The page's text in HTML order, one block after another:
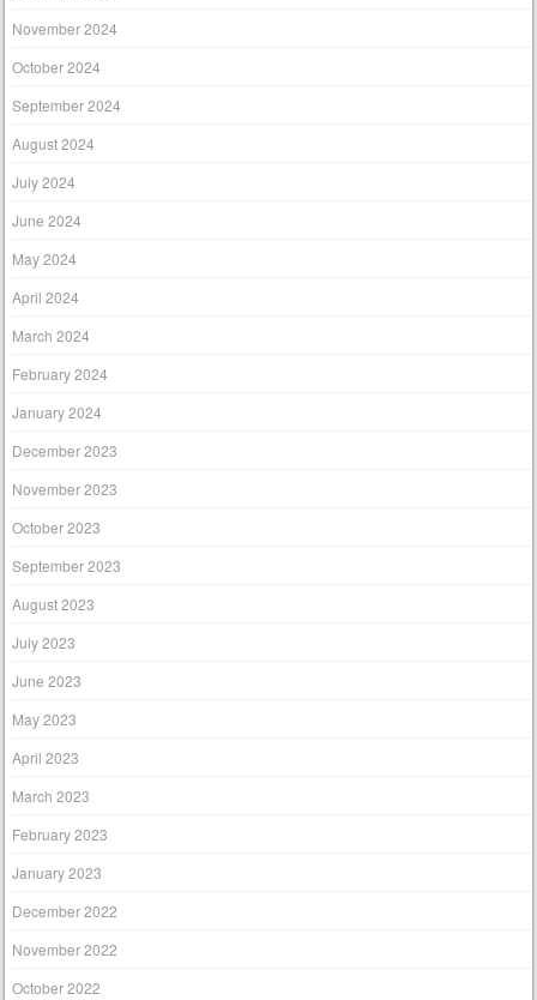
November 2024
October 2024
September 2024
August 2024
July 2024
June 2024
May 2024
April 2024
March 2024
February 2024
January 2024
December 2023
November 2023
October 2023
September 2023
August 2023
July 2023
June 2023
May 2023
April 2023
March 2023
February 2023
January 2023
December 2022
November 2022
October 2022